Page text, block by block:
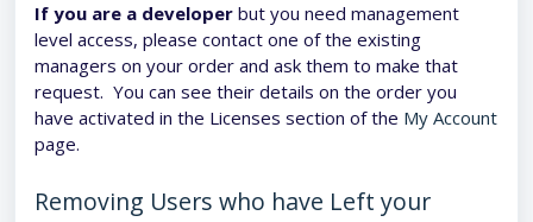
If you are a developer but you need management
level access, please contact one of the existing
managers on your order and ask them to make that
request. You can see their details on the order you
have activated in the Licenses section of the My Account
page.
Removing Users who have Left your